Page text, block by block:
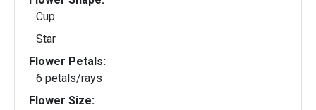
Cup
Star
Flower Petals:
6 petals/rays
Flower Size: